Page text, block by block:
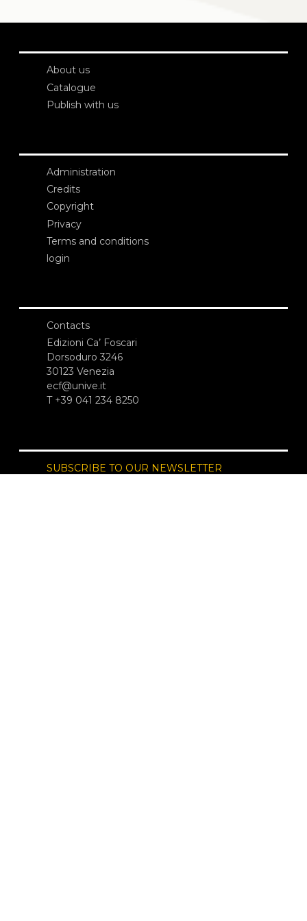
About us
Catalogue
Publish with us
Administration
Credits
Copyright
Privacy
Terms and conditions
login
Contacts
Edizioni Ca’ Foscari
Dorsoduro 3246
30123 Venezia
ecf@unive.it
T +39 041 234 8250
SUBSCRIBE TO OUR NEWSLETTER